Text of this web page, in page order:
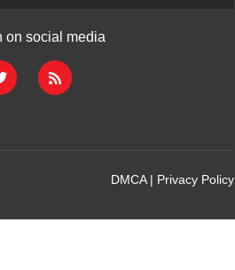
on social media
DMCA| Privacy Policy